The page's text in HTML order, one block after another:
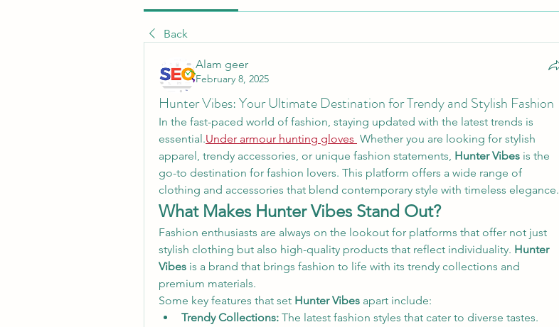
Back
Alam geer
February 8, 2025
Hunter Vibes: Your Ultimate Destination for Trendy and Stylish Fashion
In the fast-paced world of fashion, staying updated with the latest trends is
essential.Under armour hunting gloves Whether you are looking for stylish
apparel, trendy accessories, or unique fashion statements, Hunter Vibes is the
go-to destination for fashion lovers. This platform offers a wide range of
clothing and accessories that blend contemporary style with timeless elegance.
What Makes Hunter Vibes Stand Out?
Fashion enthusiasts are always on the lookout for platforms that offer not just
stylish clothing but also high-quality products that reflect individuality. Hunter
Vibes is a brand that brings fashion to life with its trendy collections and
premium materials.
Some key features that set Hunter Vibes apart include:
Trendy Collections: The latest fashion styles that cater to diverse tastes.